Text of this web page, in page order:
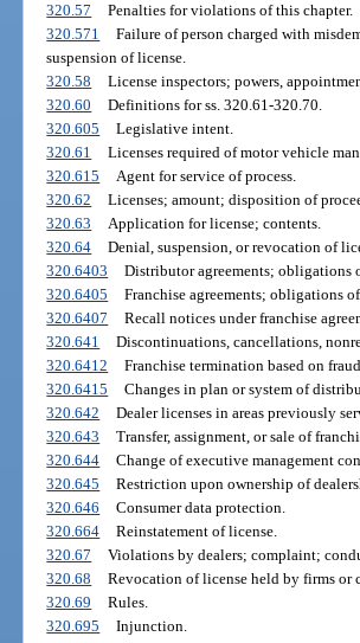
320.57
Penalties for violations of this chapter.
320.571
Failure of person charged with
suspension of license.
320.58
License inspectors; powers,
320.60
Definitions for ss. 320.61-320.70.
320.605
Legislative intent.
320.61
Licenses required of motor vehicle
320.615
Agent for service of process.
320.62
Licenses; amount; disposition of
320.63
Application for license; contents.
320.64
Denial, suspension, or revocation of
320.6403
Distributor agreements; obligations
320.6405
Franchise agreements; obligations
320.6407
Recall notices under franchise
320.641
Discontinuations, cancellations,
320.6412
Franchise termination based on
320.6415
Changes in plan or system of
320.642
Dealer licenses in areas previously
320.643
Transfer, assignment, or sale of
320.644
Change of executive management
320.645
Restriction upon ownership of
320.646
Consumer data protection.
320.664
Reinstatement of license.
320.67
Violations by dealers; complaint;
320.68
Revocation of license held by firms or
320.69
Rules.
320.695
Injunction.